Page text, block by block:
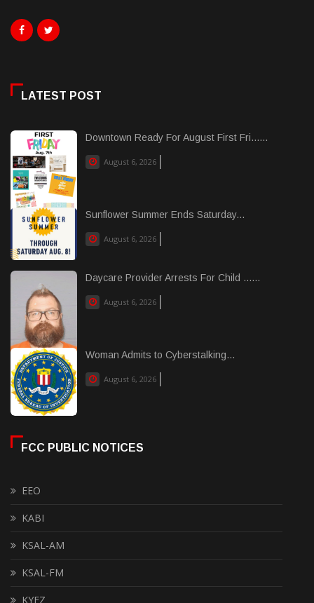
LATEST POST
Downtown Ready For August First Fri......
August 6, 2026
Sunflower Summer Ends Saturday...
August 6, 2026
Daycare Provider Arrests For Child ......
August 6, 2026
Woman Admits to Cyberstalking...
August 6, 2026
FCC PUBLIC NOTICES
EEO
KABI
KSAL-AM
KSAL-FM
KYEZ